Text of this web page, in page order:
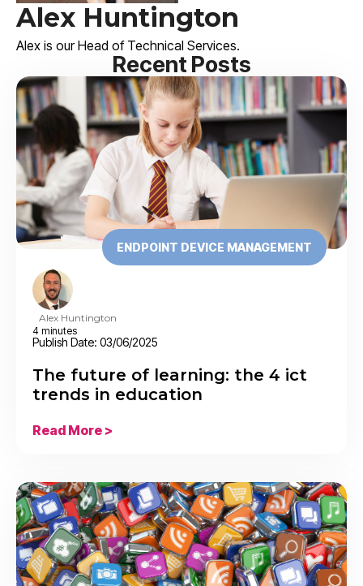
Alex Huntington
Alex is our Head of Technical Services.
Recent Posts
Alex Huntington
4 minutes
Publish Date: 03/06/2025
ENDPOINT DEVICE MANAGEMENT
The future of learning: the 4 ict
trends in education
Read More >